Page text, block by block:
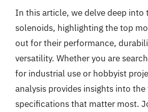
In this article, we delve deep into
solenoids, highlighting the top
out for their performance,
versatility. Whether you are
for industrial use or hobbyist
analysis provides insights into the
specifications that matter most.